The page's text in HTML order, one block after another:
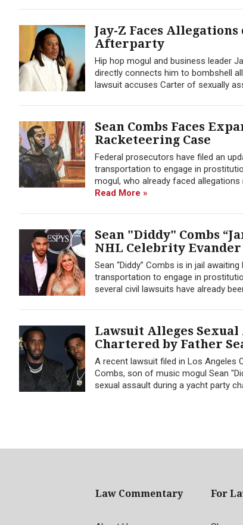
Jay-Z Faces
Afterparty
Hip hop mogul and business leader
directly connects him to bombshell
lawsuit accuses Carter of sexually
Sean Combs Faces
Racketeering Case
Federal prosecutors have filed an
transportation to engage in
mogul, who already faced
Read More »
Sean "Diddy" Combs
NHL Celebrity Evander
Sean “Diddy” Combs is in jail
transportation to engage in
several civil lawsuits have already
Lawsuit Alleges
Chartered by Father
A recent lawsuit filed in Los Angeles
Combs, son of music mogul Sean
sexual assault during a yacht party
Law Commentary For